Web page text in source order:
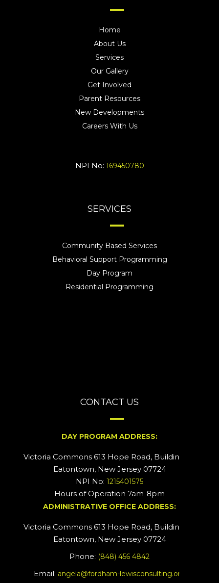
Home
About Us
Services
Our Gallery
Get Involved
Parent Resources
New Developments
Careers With Us
NPI No: 169450780
SERVICES
Community Based Services
Behavioral Support Programming
Day Program
Residential Programming
CONTACT US
DAY PROGRAM ADDRESS:
Victoria Commons 613 Hope Road, Building #2
Eatontown, New Jersey 07724
NPI No: 1215401575
Hours of Operation 7am-8pm
ADMINISTRATIVE OFFICE ADDRESS:
Victoria Commons 613 Hope Road, Building #5
Eatontown, New Jersey 07724
Phone: (848) 456 4842
Email: angela@fordham-lewisconsulting.org